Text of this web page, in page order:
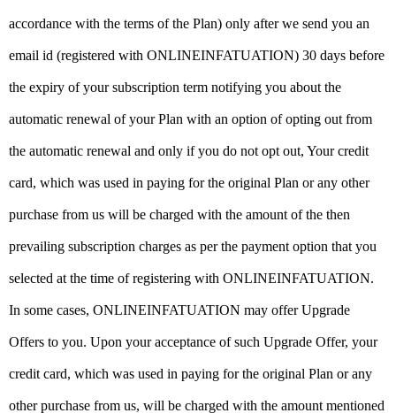
accordance with the terms of the Plan) only after we send you an
email id (registered with ONLINEINFATUATION) 30 days before
the expiry of your subscription term notifying you about the
automatic renewal of your Plan with an option of opting out from
the automatic renewal and only if you do not opt out, Your credit
card, which was used in paying for the original Plan or any other
purchase from us will be charged with the amount of the then
prevailing subscription charges as per the payment option that you
selected at the time of registering with ONLINEINFATUATION.
In some cases, ONLINEINFATUATION may offer Upgrade
Offers to you. Upon your acceptance of such Upgrade Offer, your
credit card, which was used in paying for the original Plan or any
other purchase from us, will be charged with the amount mentioned